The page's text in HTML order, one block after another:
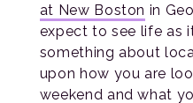
at New Boston in
expect to see life as
something about
upon how you are
weekend and what